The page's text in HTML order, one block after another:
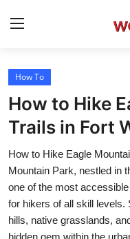
Home
Press Release
Contact
Privacy Policy
About
How To
How to Hike
Trails in Fort
How to Hike Eagle
Mountain Park, nestled in
one of the most
for hikers of all skill levels.
hills, native grasslands,
hidden gem within the